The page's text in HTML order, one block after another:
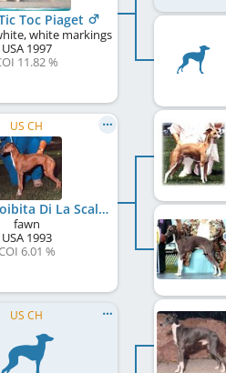
Toc Piaget
white markings
USA1997
11.82 %
US CH
Musica Proibita Di La Scala
fawn
USA1993
6.01 %
US CH